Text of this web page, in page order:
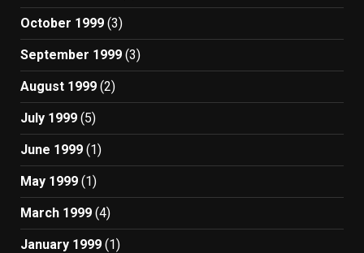
October 1999 (3)
September 1999 (3)
August 1999 (2)
July 1999 (5)
June 1999 (1)
May 1999 (1)
March 1999 (4)
January 1999 (1)